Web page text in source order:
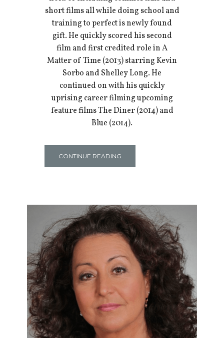
short films all while doing school and
training to perfect is newly found
gift. He quickly scored his second
film and first credited role in A
Matter of Time (2013) starring Kevin
Sorbo and Shelley Long. He
continued on with his quickly
uprising career filming upcoming
feature films The Diner (2014) and
Blue (2014).
CONTINUE READING